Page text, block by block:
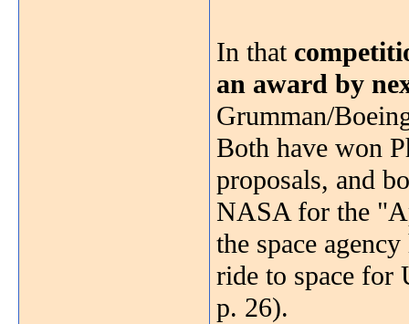
In that
an award by
Grumman/
Both have won
proposals, and
NASA for the
the space
ride to space for
p. 26).